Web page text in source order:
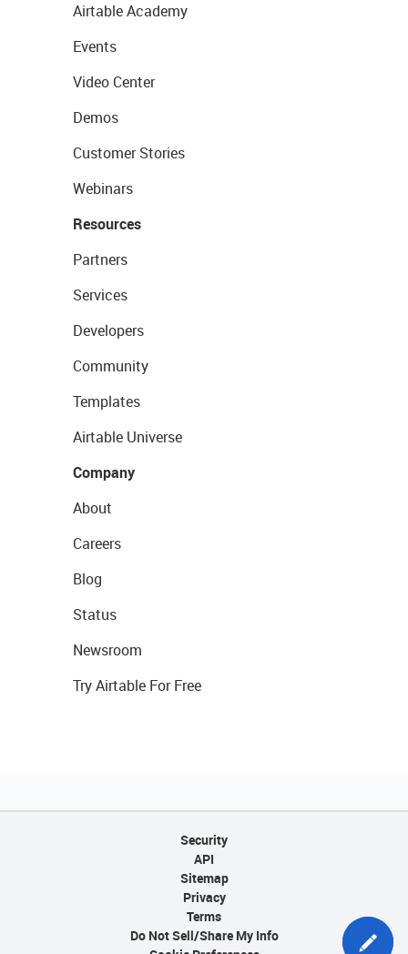
Airtable Academy
Events
Video Center
Demos
Customer Stories
Webinars
Resources
Partners
Services
Developers
Community
Templates
Airtable Universe
Company
About
Careers
Blog
Status
Newsroom
Try Airtable For Free
Security
API
Sitemap
Privacy
Terms
Do Not Sell/Share My Info